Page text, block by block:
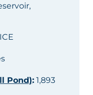
ICE
Pond):1,893